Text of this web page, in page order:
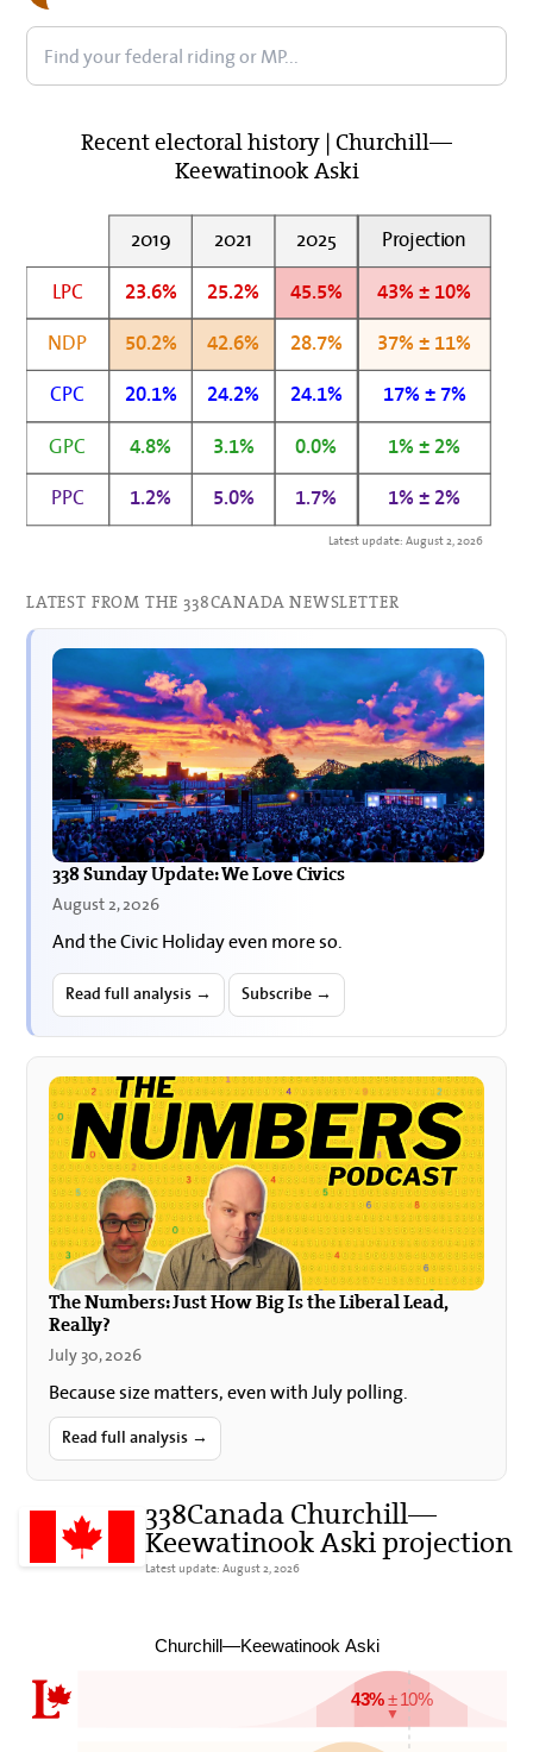
Recent electoral history | Churchill—
Keewatinook Aski
2019 2021 2025
Projection
LPC
43% ± 10%
23.6% 25.2% 45.5%
NDP 37% ± 11%
50.2% 42.6% 28.7%
CPC 17% ± 7%
20.1% 24.2% 24.1%
GPC 1% ± 2%
4.8% 3.1% 0.0%
PPC 1% ± 2%
1.2% 5.0% 1.7%
Latest update: August 2, 2026
LATEST FROM THE 338CANADA NEWSLETTER
338 Sunday Update: We Love Civics
August 2, 2026
And the Civic Holiday even more so.
Read full analysis → Subscribe →
The Numbers: Just How Big Is the Liberal Lead,
Really?
July 30, 2026
Because size matters, even with July polling.
Read full analysis →
338Canada Churchill—
Keewatinook Aski projection
Latest update: August 2, 2026
Churchill—Keewatinook Aski
43%± 10%
▼